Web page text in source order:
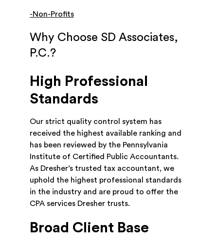
-Non-Profits
Why Choose SD Associates,
P.C.?
High Professional
Standards
Our strict quality control system has
received the highest available ranking and
has been reviewed by the Pennsylvania
Institute of Certified Public Accountants.
As Dresher’s trusted tax accountant, we
uphold the highest professional standards
in the industry and are proud to offer the
CPA services Dresher trusts.
Broad Client Base